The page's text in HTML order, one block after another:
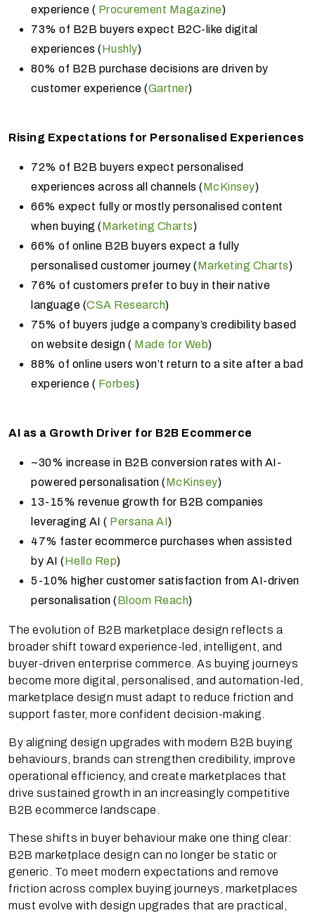
experience ( Procurement Magazine)
73% of B2B buyers expect B2C-like digital
experiences (Hushly)
80% of B2B purchase decisions are driven by
customer experience (Gartner)
Rising Expectations for Personalised Experiences
72% of B2B buyers expect personalised
experiences across all channels (McKinsey)
66% expect fully or mostly personalised content
when buying (Marketing Charts)
66% of online B2B buyers expect a fully
personalised customer journey (Marketing Charts)
76% of customers prefer to buy in their native
language (CSA Research)
75% of buyers judge a company’s credibility based
on website design ( Made for Web)
88% of online users won’t return to a site after a bad
experience ( Forbes)
AI as a Growth Driver for B2B Ecommerce
~30% increase in B2B conversion rates with AI-
powered personalisation (McKinsey)
13-15% revenue growth for B2B companies
leveraging AI ( Persana AI)
47% faster ecommerce purchases when assisted
by AI (Hello Rep)
5-10% higher customer satisfaction from AI-driven
personalisation (Bloom Reach)
The evolution of B2B marketplace design reflects a
broader shift toward experience-led, intelligent, and
buyer-driven enterprise commerce. As buying journeys
become more digital, personalised, and automation-led,
marketplace design must adapt to reduce friction and
support faster, more confident decision-making.
By aligning design upgrades with modern B2B buying
behaviours, brands can strengthen credibility, improve
operational efficiency, and create marketplaces that
drive sustained growth in an increasingly competitive
B2B ecommerce landscape.
These shifts in buyer behaviour make one thing clear:
B2B marketplace design can no longer be static or
generic. To meet modern expectations and remove
friction across complex buying journeys, marketplaces
must evolve with design upgrades that are practical,